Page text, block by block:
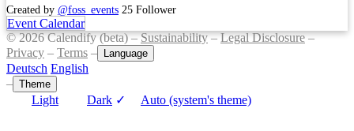
Created by @foss_events 25 Follower
Event Calendar
© 2026 Calendify (beta) –Sustainability–Legal Disclosure–
Privacy – Terms – Language
Deutsch English
– Theme
Light Dark ✓ Auto (system's theme)